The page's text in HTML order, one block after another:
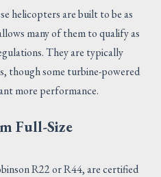
helicopters are built to be as
many of them to qualify as
They are typically
though some turbine-powered
more performance.
Full-Size
R22 or R44, are certified